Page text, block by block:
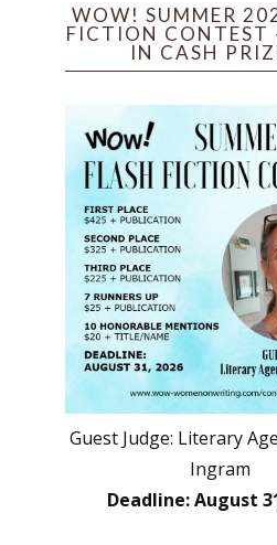
WOW! SUMMER
FICTION CONTEST
IN CASH
Guest Judge: Literary
Ingram
Deadline: August